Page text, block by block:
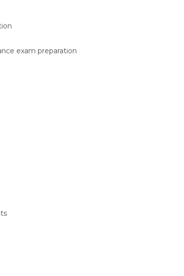
exam preparation